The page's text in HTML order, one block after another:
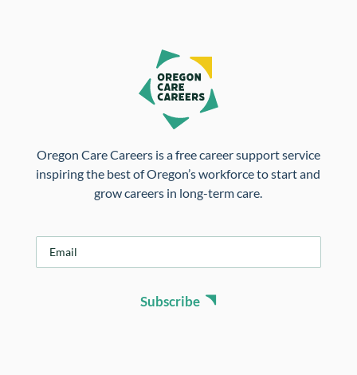
Oregon Care Careers is a free career support service
inspiring the best of Oregon’s workforce to start and
grow careers in long-term care.
Subscribe